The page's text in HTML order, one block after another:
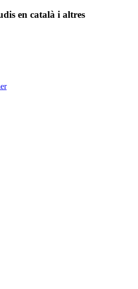
en català i altres